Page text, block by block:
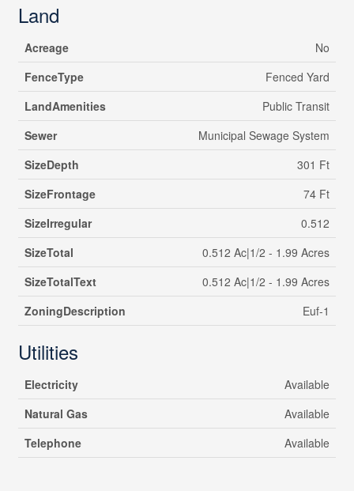
Land
Acreage
No
FenceType
Fenced Yard
LandAmenities
Public Transit
Sewer
Municipal Sewage System
SizeDepth
301 Ft
SizeFrontage
74 Ft
SizeIrregular
0.512
SizeTotal
0.512 Ac|1/2 - 1.99 Acres
SizeTotalText
0.512 Ac|1/2 - 1.99 Acres
ZoningDescription
Euf-1
Utilities
Electricity
Available
Natural Gas
Available
Telephone
Available